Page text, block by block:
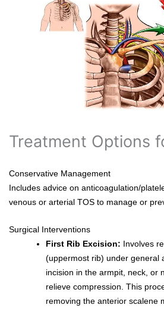
Treatment Options
Conservative Management
Includes advice on anticoagulation/
venous or arterial TOS to manage or
Surgical Interventions
First Rib Excision: Involves
(uppermost rib) under general
incision in the armpit, neck, or
relieve compression. This
removing the anterior scalene